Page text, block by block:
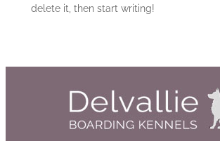
delete it, then start writing!